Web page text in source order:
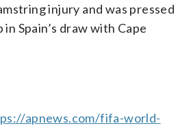
injury and was pressed
Spain’s draw with Cape
apnews.com/fifa-world-